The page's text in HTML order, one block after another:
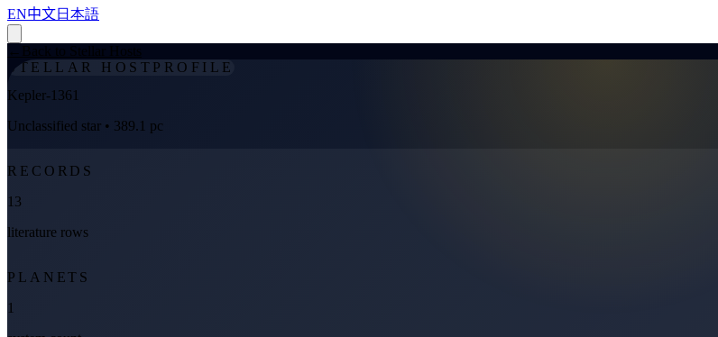
EN中文日本語
STELLAR HOST PROFILE
Kepler-1361
Unclassified star • 389.1 pc
RECORDS
13
literature rows
PLANETS
1